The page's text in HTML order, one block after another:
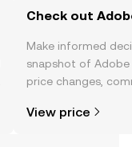
Check out
Make informed
snapshot of Adobe
price changes,
View price